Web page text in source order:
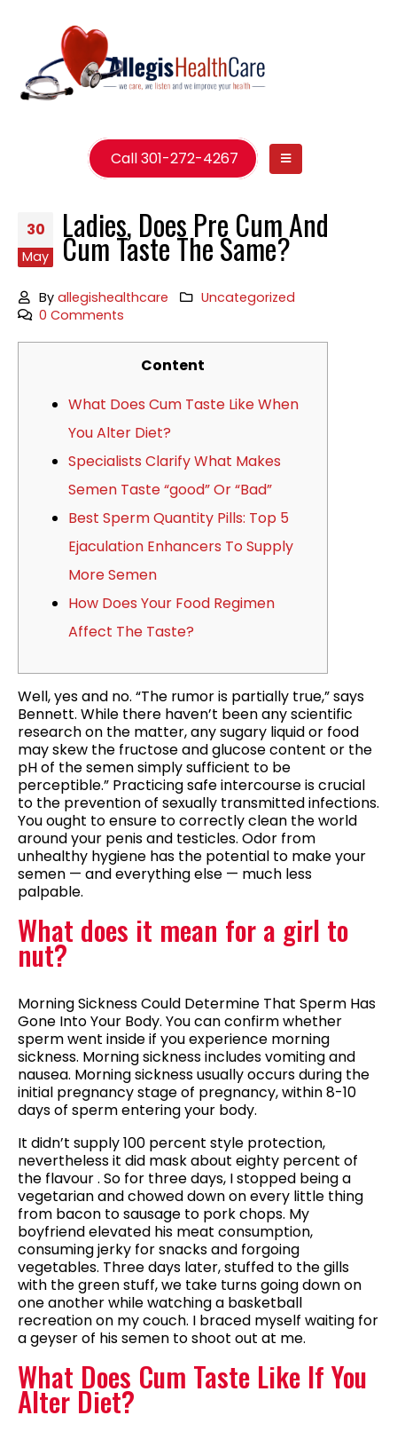
Call 301-272-4267
30
May
Ladies, Does Pre Cum And
Cum Taste The Same?
Byallegishealthcare
Uncategorized
0 Comments
Content
What Does Cum Taste Like When
You Alter Diet?
Specialists Clarify What Makes
Semen Taste “good” Or “Bad”
Best Sperm Quantity Pills: Top 5
Ejaculation Enhancers To Supply
More Semen
How Does Your Food Regimen
Affect The Taste?
Well, yes and no. “The rumor is partially true,” says
Bennett. While there haven’t been any scientific
research on the matter, any sugary liquid or food
may skew the fructose and glucose content or the
pH of the semen simply sufficient to be
perceptible.” Practicing safe intercourse is crucial
to the prevention of sexually transmitted infections.
You ought to ensure to correctly clean the world
around your penis and testicles. Odor from
unhealthy hygiene has the potential to make your
semen — and everything else — much less
palpable.
What does it mean for a girl to
nut?
Morning Sickness Could Determine That Sperm Has
Gone Into Your Body. You can confirm whether
sperm went inside if you experience morning
sickness. Morning sickness includes vomiting and
nausea. Morning sickness usually occurs during the
initial pregnancy stage of pregnancy, within 8-10
days of sperm entering your body.
It didn’t supply 100 percent style protection,
nevertheless it did mask about eighty percent of
the flavour . So for three days, I stopped being a
vegetarian and chowed down on every little thing
from bacon to sausage to pork chops. My
boyfriend elevated his meat consumption,
consuming jerky for snacks and forgoing
vegetables. Three days later, stuffed to the gills
with the green stuff, we take turns going down on
one another while watching a basketball
recreation on my couch. I braced myself waiting for
a geyser of his semen to shoot out at me.
What Does Cum Taste Like If You
Alter Diet?